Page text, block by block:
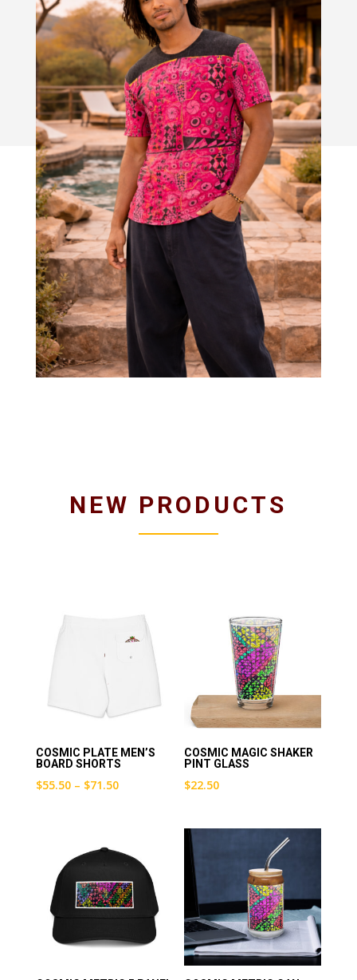
NEW PRODUCTS
COSMIC PLATE MEN’S
BOARD SHORTS
$55.50 – $71.50Price
$71.50
COSMIC MAGIC SHAKER
PINT GLASS
$22.50